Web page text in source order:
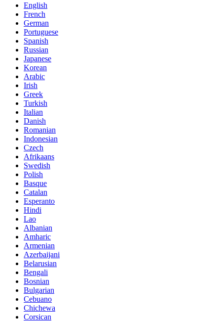
English
French
German
Portuguese
Spanish
Russian
Japanese
Korean
Arabic
Irish
Greek
Turkish
Italian
Danish
Romanian
Indonesian
Czech
Afrikaans
Swedish
Polish
Basque
Catalan
Esperanto
Hindi
Lao
Albanian
Amharic
Armenian
Azerbaijani
Belarusian
Bengali
Bosnian
Bulgarian
Cebuano
Chichewa
Corsican